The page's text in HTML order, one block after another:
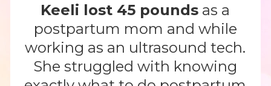
Keeli lost 45 pounds as a
postpartum mom and while
working as an ultrasound tech.
She struggled with knowing